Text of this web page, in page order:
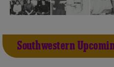
Southwestern